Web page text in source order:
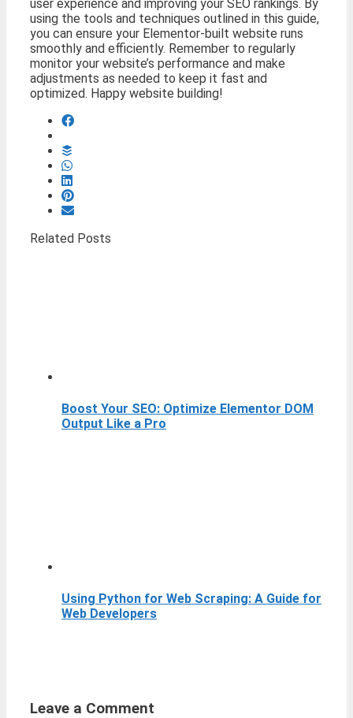
user experience and improving your SEO rankings. By
using the tools and techniques outlined in this guide,
you can ensure your Elementor-built website runs
smoothly and efficiently. Remember to regularly
monitor your website’s performance and make
adjustments as needed to keep it fast and
optimized. Happy website building!
Related Posts
Boost Your SEO: Optimize Elementor DOM
Output Like a Pro
Using Python for Web Scraping: A Guide for
Web Developers
Leave a Comment